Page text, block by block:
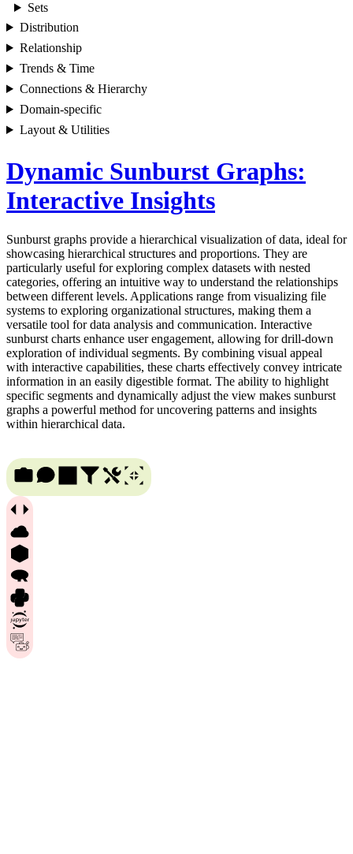
Sets
Distribution
Relationship
Trends & Time
Connections & Hierarchy
Domain-specific
Layout & Utilities
Dynamic Sunburst Graphs:
Interactive Insights
Sunburst graphs provide a hierarchical visualization of data, ideal for
showcasing hierarchical structures and proportions. They are
particularly useful for exploring complex datasets with nested
categories, offering an intuitive way to understand the relationships
between different levels. Applications range from visualizing file
systems to exploring organizational structures, making them a
versatile tool for data analysis and communication. Interactive
sunburst charts enhance user engagement, allowing for drill-down
exploration of individual segments. By combining visual appeal
with interactive capabilities, these charts effectively convey intricate
information in an easily digestible format. The ability to highlight
specific segments and dynamically adjust the view makes sunburst
graphs a powerful method for uncovering patterns and insights
within hierarchical data.